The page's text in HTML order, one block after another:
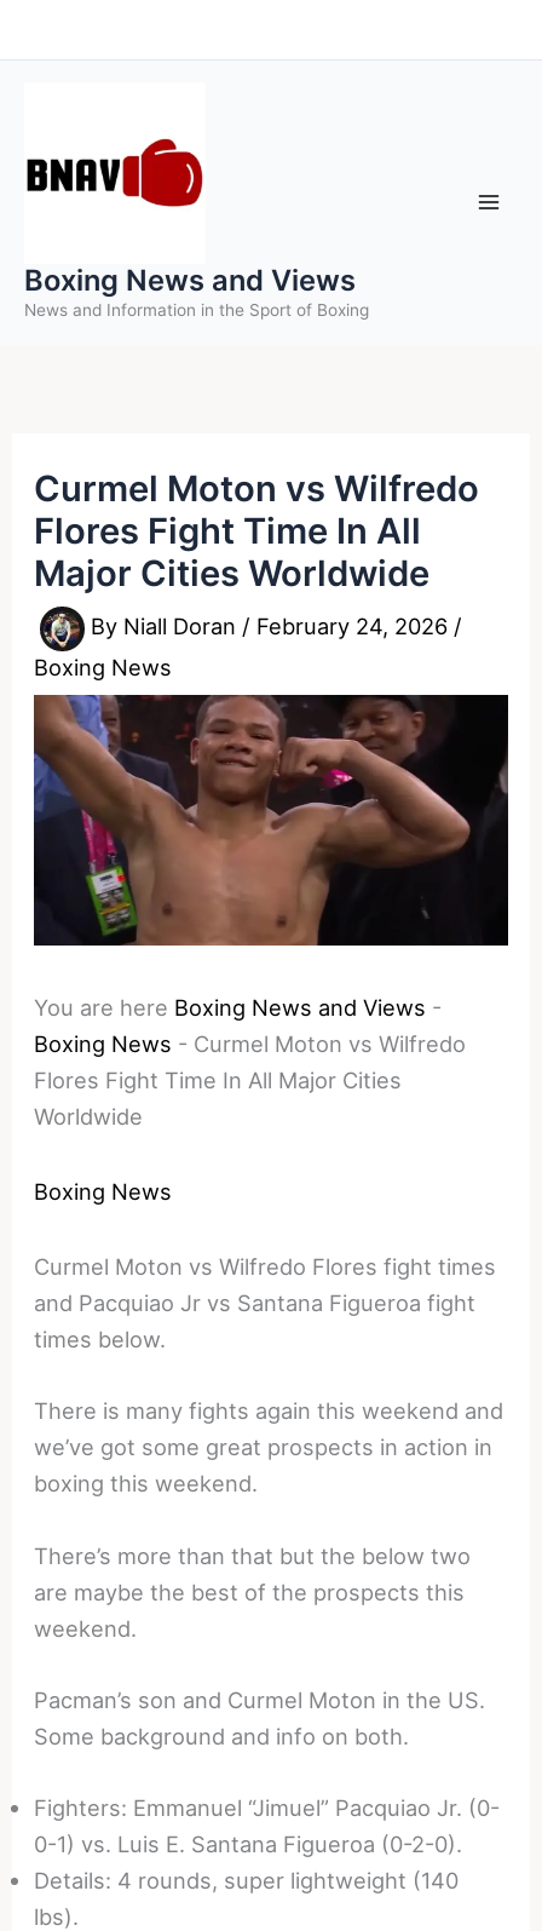
to
Boxing News and Views
News and Information in the Sport of Boxing
Curmel Moton vs Wilfredo
Flores Fight Time In All
Major Cities Worldwide
By Niall Doran / February 24, 2026 /
Boxing News
You are here Boxing News and Views -
Boxing News - Curmel Moton vs Wilfredo
Flores Fight Time In All Major Cities
Worldwide
Boxing News
Curmel Moton vs Wilfredo Flores fight times
and Pacquiao Jr vs Santana Figueroa fight
times below.
There is many fights again this weekend and
we’ve got some great prospects in action in
boxing this weekend.
There’s more than that but the below two
are maybe the best of the prospects this
weekend.
Pacman’s son and Curmel Moton in the US.
Some background and info on both.
Fighters: Emmanuel “Jimuel” Pacquiao Jr. (0-
0-1) vs. Luis E. Santana Figueroa (0-2-0).
Details: 4 rounds, super lightweight (140
lbs).